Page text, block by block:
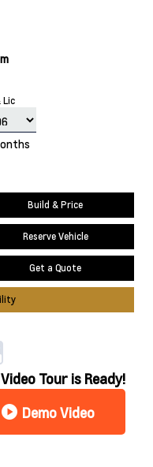
Lic
Build & Price
Reserve Vehicle
Get a Quote
Tour is Ready!
play_circle Demo Video